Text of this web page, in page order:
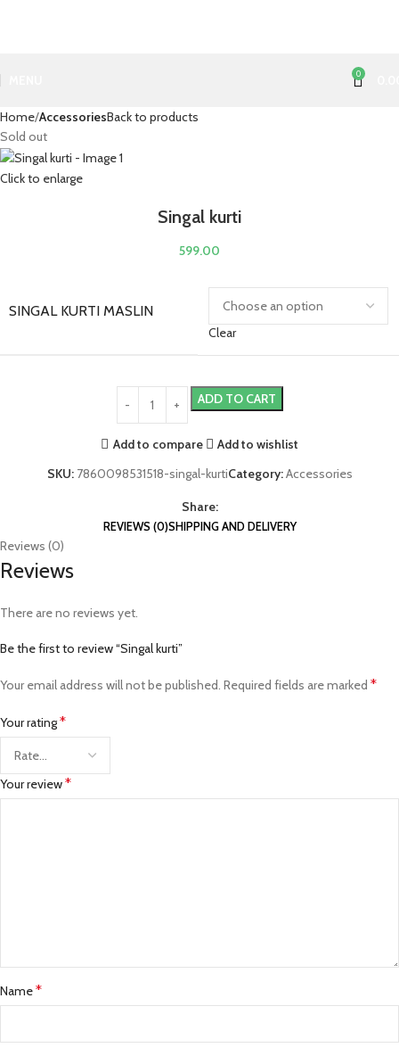
0
Home AccessoriesBack to products
Sold out
Click to enlarge
Singal kurti
599.00
SINGAL KURTI MASLIN
Clear
ADD TO CART
Add to compare
Add to wishlist
SKU: 7860098531518-singal-kurtiCategory:Accessories
Share:
REVIEWS (0)SHIPPING AND DELIVERY
Reviews (0)
Reviews
There are no reviews yet.
Be the first to review “Singal kurti”
Your email address will not be published. Required fields are marked *
Your rating*
Your review*
Name*